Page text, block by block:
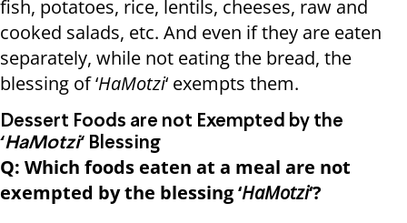
fish, potatoes, rice, lentils, cheeses, raw and
cooked salads, etc. And even if they are eaten
separately, while not eating the bread, the
blessing of ‘HaMotzi‘ exempts them.
Dessert Foods are not Exempted by the
‘HaMotzi‘ Blessing
Q: Which foods eaten at a meal are not
exempted by the blessing ‘HaMotzi‘?